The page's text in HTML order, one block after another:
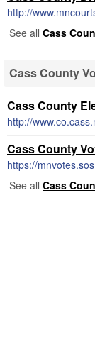
http://
See all Cass
Cass County
Cass County
Cass County
See all Cass